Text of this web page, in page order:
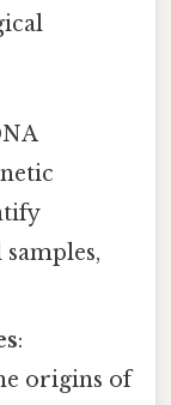
:
origins of